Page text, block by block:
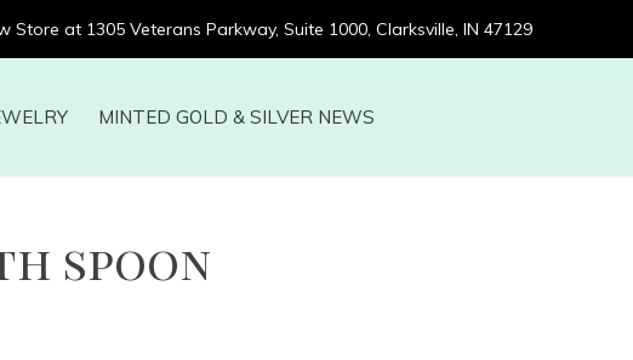
MINTED GOLD & SILVER NEWS
Store at 1305 Veterans Parkway, Suite 1000, Clarksville, IN 47129
spoon